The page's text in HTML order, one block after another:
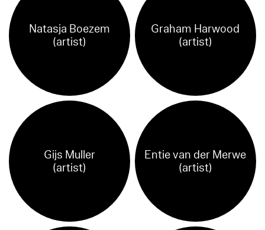
Natasja Boezem
(artist)
Graham Harwood
(artist)
Gijs Muller
(artist)
Entie van der Merwe
(artist)